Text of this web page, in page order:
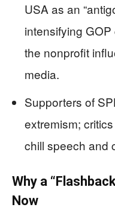
USA as an
intensifying
the nonprofit
media.
Supporters of
extremism;
chill speech and
Why a
Now